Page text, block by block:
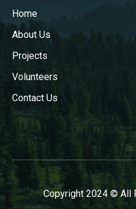
Home
About Us
Projects
Volunteers
Contact Us
Copyright 2024 © All